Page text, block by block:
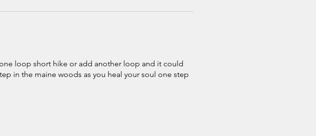
loop short hike or add another loop and it could
in the maine woods as you heal your soul one step